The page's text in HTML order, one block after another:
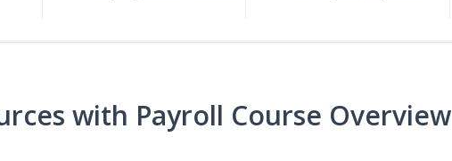
with Payroll Course Overview